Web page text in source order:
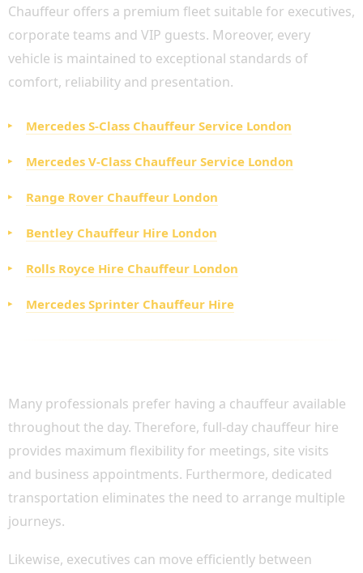
Chauffeur offers a premium fleet suitable for executives,
corporate teams and VIP guests. Moreover, every
vehicle is maintained to exceptional standards of
comfort, reliability and presentation.
Mercedes S-Class Chauffeur Service London
Mercedes V-Class Chauffeur Service London
Range Rover Chauffeur London
Bentley Chauffeur Hire London
Rolls Royce Hire Chauffeur London
Mercedes Sprinter Chauffeur Hire
Many professionals prefer having a chauffeur available
throughout the day. Therefore, full-day chauffeur hire
provides maximum flexibility for meetings, site visits
and business appointments. Furthermore, dedicated
transportation eliminates the need to arrange multiple
journeys.
Likewise, executives can move efficiently between